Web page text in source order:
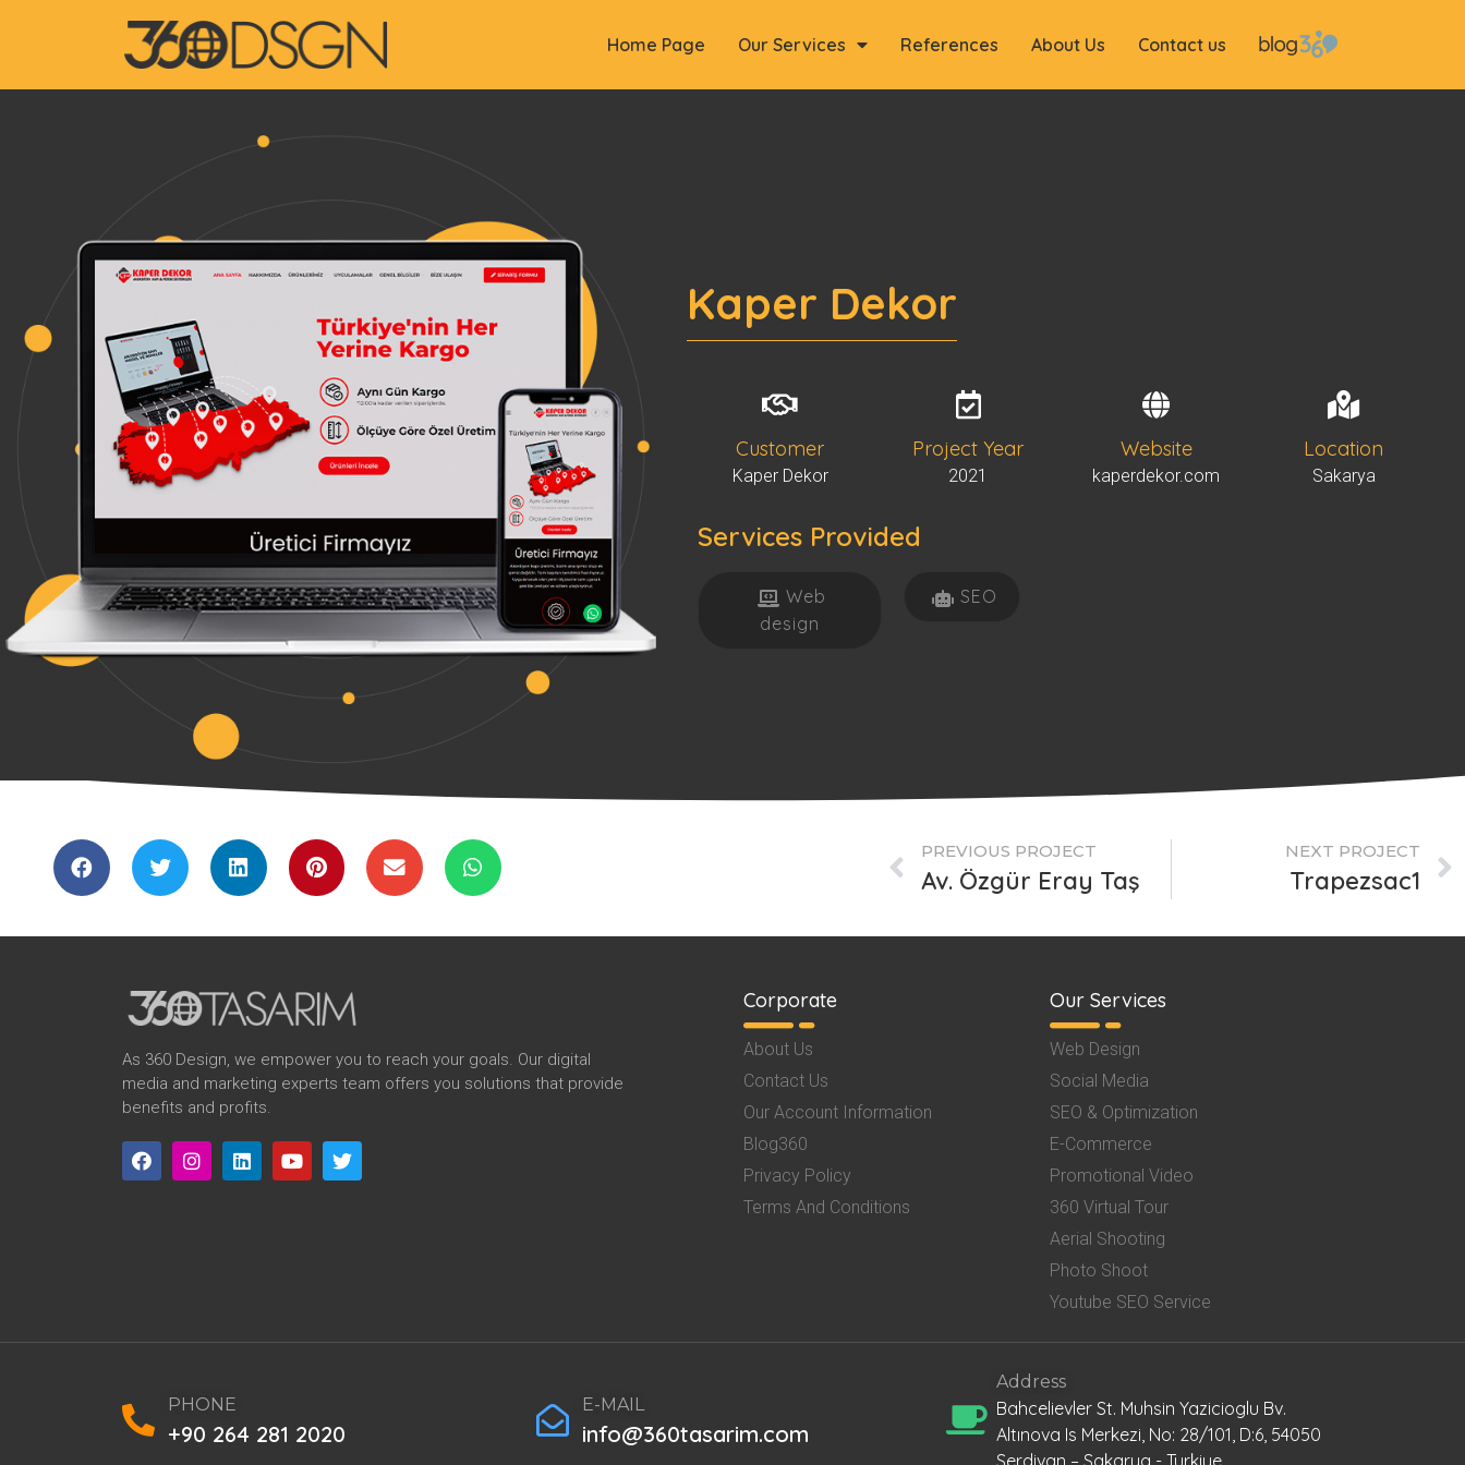
Home Page Our Services References About Us Contact us
Kaper Dekor
Customer
Kaper Dekor
Project Year
2021
Website
kaperdekor.com
Location
Sakarya
Services Provided
Web
design
SEO
PREVIOUS PROJECT
Av. Özgür Eray Taş
NEXT PROJECT
Trapezsac1
As 360 Design, we empower you to reach your goals. Our digital
media and marketing experts team offers you solutions that provide
benefits and profits.
Corporate
About Us
Contact Us
Our Account Information
Blog360
Privacy Policy
Terms And Conditions
Our Services
Web Design
Social Media
SEO & Optimization
E-Commerce
Promotional Video
360 Virtual Tour
Aerial Shooting
Photo Shoot
Youtube SEO Service
PHONE
+90 264 281 2020
E-MAIL
info@360tasarim.com
Address
Bahcelievler St. Muhsin Yazicioglu Bv.
Altınova Is Merkezi, No: 28/101, D:6, 54050
Serdivan – Sakarya - Turkiye